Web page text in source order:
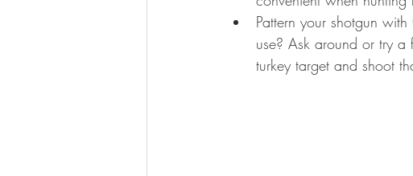
Pattern your shotgun
use? Ask around or try
turkey target and shoot